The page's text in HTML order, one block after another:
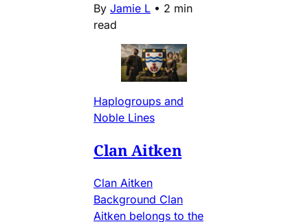
By Jamie L • 2 min
read
Haplogroups and
Noble Lines
Clan Aitken
Clan Aitken
Background Clan
Aitken belongs to the